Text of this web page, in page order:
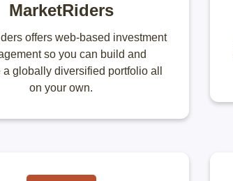
MarketRiders
offers web-based investment
so you can build and
a globally diversified portfolio all
on your own.